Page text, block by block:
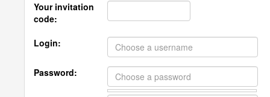
Your invitation
code:
Login:
Password: